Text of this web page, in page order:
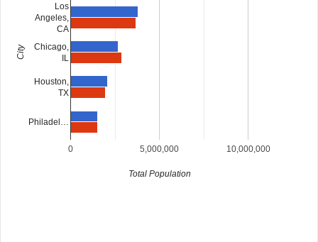
0 5,000,000 10,000,000
Los
Angeles,
CA
Chicago,
IL
Houston,
TX
Philadel…
Total Population
City